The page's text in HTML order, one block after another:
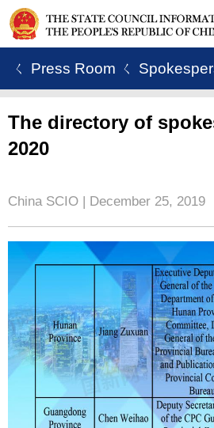
ㄑ Press Room ㄑ
The directory of
2020
China SCIO | December 25, 2019